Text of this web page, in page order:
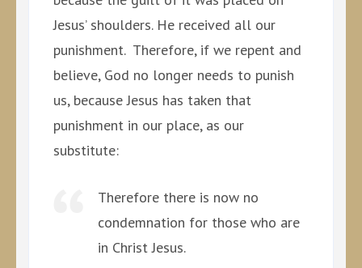
Jesus’ shoulders. He received all our
punishment. Therefore, if we repent and
believe, God no longer needs to punish
us, because Jesus has taken that
punishment in our place, as our
substitute:
Therefore there is now no
condemnation for those who are
in Christ Jesus.